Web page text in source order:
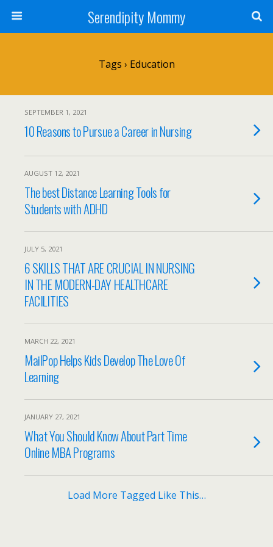
Serendipity Mommy
Tags › Education
SEPTEMBER 1, 2021
10 Reasons to Pursue a Career in Nursing
AUGUST 12, 2021
The best Distance Learning Tools for
Students with ADHD
JULY 5, 2021
6 SKILLS THAT ARE CRUCIAL IN NURSING
IN THE MODERN-DAY HEALTHCARE
FACILITIES
MARCH 22, 2021
MailPop Helps Kids Develop The Love Of
Learning
JANUARY 27, 2021
What You Should Know About Part Time
Online MBA Programs
Load More Tagged Like This…